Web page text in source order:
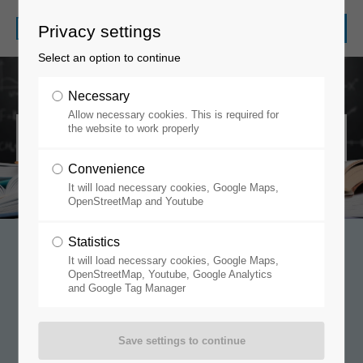
General Terms and Conditions
Terms/Conditions of
Purchase
M. Braun Inertgas-Systeme GmbH: General
Privacy settings
Select an option to continue
Necessary
Allow necessary cookies. This is required for
the website to work properly
Convenience
It will load necessary cookies, Google Maps,
OpenStreetMap and Youtube
Statistics
It will load necessary cookies, Google Maps,
OpenStreetMap, Youtube, Google Analytics
and Google Tag Manager